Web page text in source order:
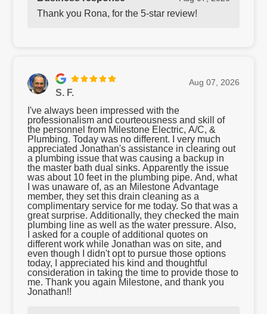
Thank you Rona, for the 5-star review!
S. F.
Aug 07, 2026
I've always been impressed with the
professionalism and courteousness and skill of
the personnel from Milestone Electric, A/C, &
Plumbing. Today was no different. I very much
appreciated Jonathan's assistance in clearing out
a plumbing issue that was causing a backup in
the master bath dual sinks. Apparently the issue
was about 10 feet in the plumbing pipe. And, what
I was unaware of, as an Milestone Advantage
member, they set this drain cleaning as a
complimentary service for me today. So that was a
great surprise. Additionally, they checked the main
plumbing line as well as the water pressure. Also,
I asked for a couple of additional quotes on
different work while Jonathan was on site, and
even though I didn't opt to pursue those options
today, I appreciated his kind and thoughtful
consideration in taking the time to provide those to
me. Thank you again Milestone, and thank you
Jonathan!!